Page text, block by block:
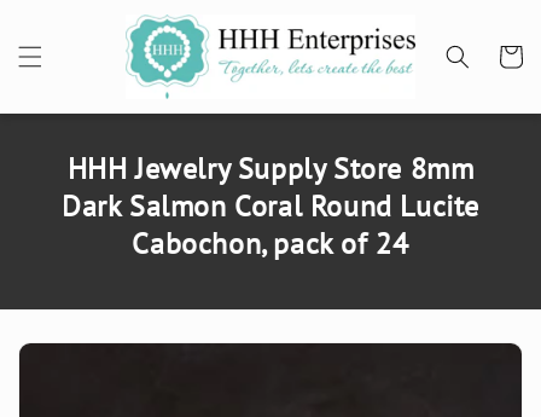
Cart
HHH Jewelry Supply Store 8mm
Dark Salmon Coral Round Lucite
Cabochon, pack of 24